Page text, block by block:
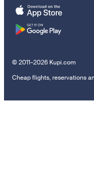
© 2011–2026 Kupi.com
Cheap flights, reservations